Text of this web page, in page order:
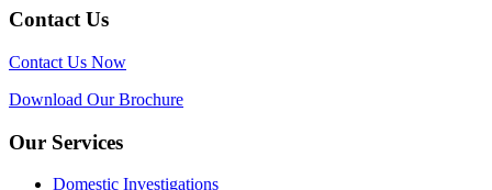
Contact Us
Contact Us Now
Download Our Brochure
Our Services
Domestic Investigations